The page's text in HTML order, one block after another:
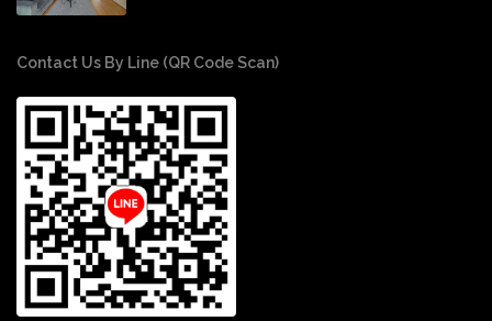
Contact Us By Line (QR Code Scan)